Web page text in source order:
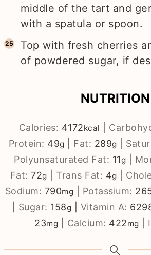
middle of the tart and
with a spatula or spoon.
Top with fresh cherries
of powdered sugar, if
NUTRITION
Calories: 4172kcal
Protein: 49g Fat: 289g
Polyunsaturated Fat: 11g
Fat:72g Trans Fat: 4g
Sodium: 790mg Potassium:
Sugar: 158g Vitamin A:
23mg Calcium: 422mg